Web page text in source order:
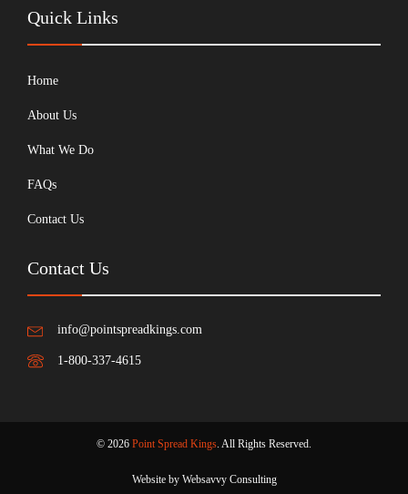
Quick Links
Home
About Us
What We Do
FAQs
Contact Us
Contact Us
info@pointspreadkings.com
1-800-337-4615
© 2026 Point Spread Kings. All Rights Reserved.
Website by Websavvy Consulting